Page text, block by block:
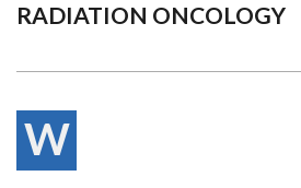
RADIATION ONCOLOGY
W